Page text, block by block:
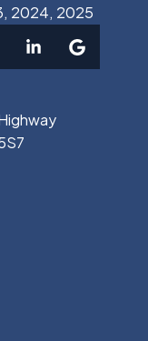
2024, 2025